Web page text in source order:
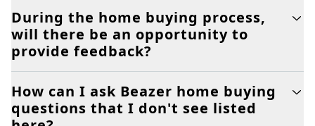
During the home buying process,
will there be an opportunity to
provide feedback?
How can I ask Beazer home buying
questions that I don't see listed